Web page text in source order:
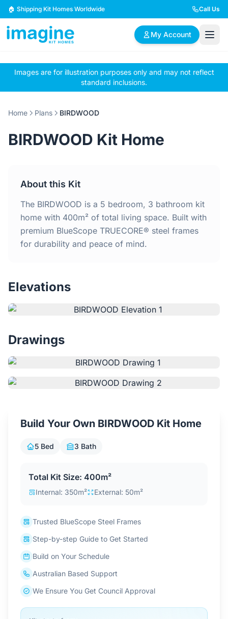
Skip to content
🏠 Shipping Kit Homes Worldwide Call Us
My Account
🏠
Browse Plans
📋
BYO Plans
✏️
Custom Design
2 Bedroom Homes 3 Bedroom Homes
4 Bedroom Homes
Home
Why Steel Frames?
Testimonials
Images are for illustration purposes only and may not reflect
standard inclusions.
Home Plans BIRDWOOD
BIRDWOOD Kit Home
About this Kit
The BIRDWOOD is a 5 bedroom, 3 bathroom kit
home with 400m² of total living space. Built with
premium BlueScope TRUECORE® steel frames
for durability and peace of mind.
Elevations
Drawings
Build Your Own BIRDWOOD Kit Home
5 Bed 3 Bath
Total Kit Size: 400m²
Internal: 350m² External: 50m²
Trusted BlueScope Steel Frames
Step-by-step Guide to Get Started
Build on Your Schedule
Australian Based Support
We Ensure You Get Council Approval